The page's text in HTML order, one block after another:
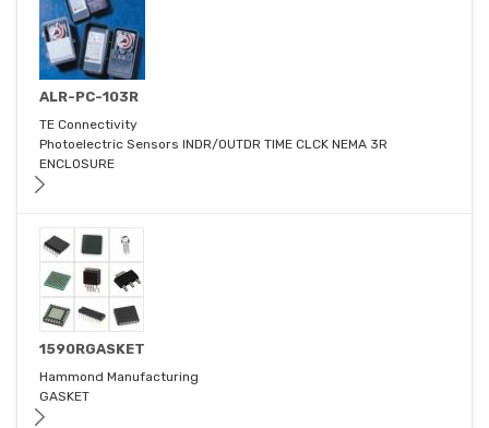
ALR-PC-103R
TE Connectivity
Photoelectric Sensors INDR/OUTDR TIME CLCK NEMA 3R
ENCLOSURE
1590RGASKET
Hammond Manufacturing
GASKET